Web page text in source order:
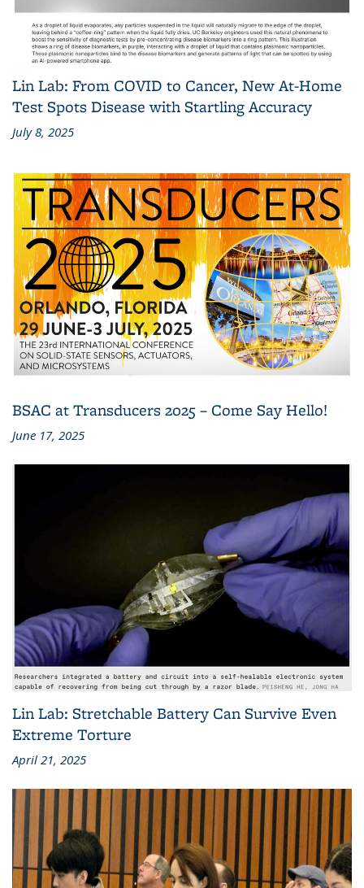
Lin Lab: From COVID to Cancer, New At-Home
Test Spots Disease with Startling Accuracy
July 8, 2025
BSAC at Transducers 2025 – Come Say Hello!
June 17, 2025
Lin Lab: Stretchable Battery Can Survive Even
Extreme Torture
April 21, 2025